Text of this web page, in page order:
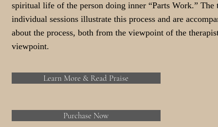
spiritual life of the person doing inner “Parts Work.” The
individual sessions illustrate this process and are
about the process, both from the viewpoint of the
viewpoint.
Purchase Now
Learn More & Read Praise